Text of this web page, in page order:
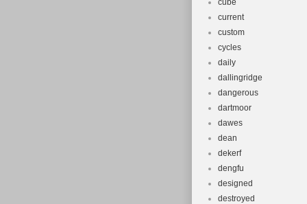
cube
current
custom
cycles
daily
dallingridge
dangerous
dartmoor
dawes
dean
dekerf
dengfu
designed
destroyed